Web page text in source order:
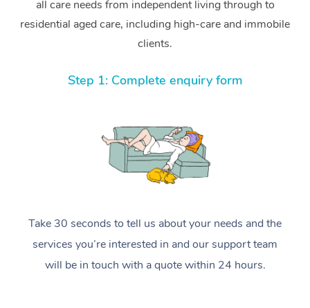
all care needs from independent living through to
residential aged care, including high-care and immobile
clients.
Step 1: Complete enquiry form
Take 30 seconds to tell us about your needs and the
services you’re interested in and our support team
will be in touch with a quote within 24 hours.